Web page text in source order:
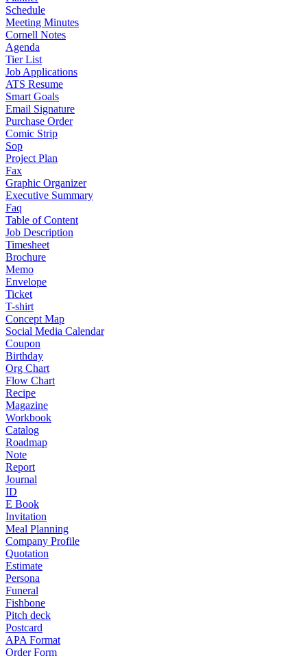
Schedule
Meeting Minutes
Cornell Notes
Agenda
Tier List
Job Applications
ATS Resume
Smart Goals
Email Signature
Purchase Order
Comic Strip
Sop
Project Plan
Fax
Graphic Organizer
Executive Summary
Faq
Table of Content
Job Description
Timesheet
Brochure
Memo
Envelope
Ticket
T-shirt
Concept Map
Social Media Calendar
Coupon
Birthday
Org Chart
Flow Chart
Recipe
Magazine
Workbook
Catalog
Roadmap
Note
Report
Journal
ID
E Book
Invitation
Meal Planning
Company Profile
Quotation
Estimate
Persona
Funeral
Fishbone
Pitch deck
Postcard
APA Format
Order Form